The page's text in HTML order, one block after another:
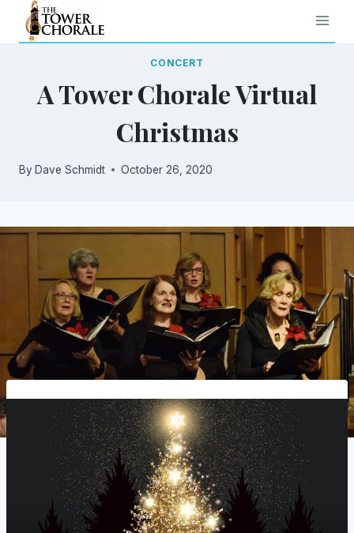
CONCERT
A Tower Chorale Virtual
Christmas
By Dave Schmidt October 26, 2020